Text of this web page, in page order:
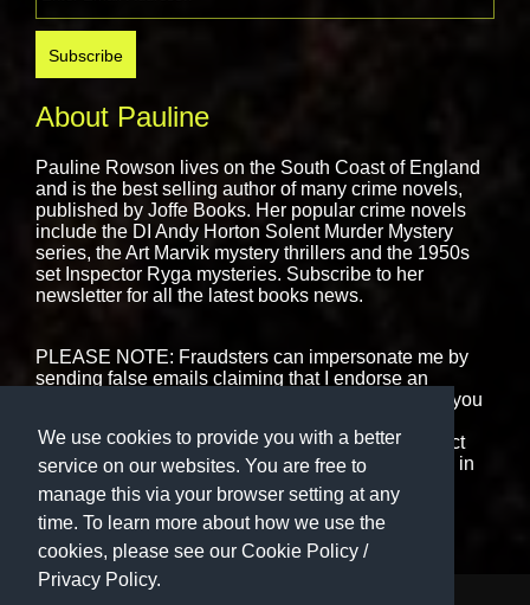
We use cookies to provide you with a better
service on our websites. You are free to
manage this via your browser setting at any
time. To learn more about how we use the
cookies, please see our Cookie Policy /
Privacy Policy.
About Pauline
Pauline Rowson lives on the South Coast of England
and is the best selling author of many crime novels,
published by Joffe Books. Her popular crime novels
include the DI Andy Horton Solent Murder Mystery
series, the Art Marvik mystery thrillers and the 1950s
set Inspector Ryga mysteries. Subscribe to her
newsletter for all the latest books news.
PLEASE NOTE: Fraudsters can impersonate me by
sending false emails claiming that I endorse an
interview or book event. That is never the case. If you
purport to be from me please ignore them or contact
me using the form on this website. I never engage in
cold-calling.